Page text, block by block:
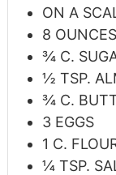
ON A
8 OUNCES
¾ C.
½ TSP.
¾ C.
3 EGGS
1 C.
¼ TSP.